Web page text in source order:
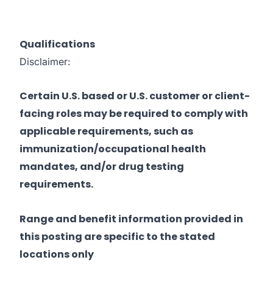
Qualifications
Disclaimer:
Certain U.S. based or U.S. customer or client-
facing roles may be required to comply with
applicable requirements, such as
immunization/occupational health
mandates, and/or drug testing
requirements.
Range and benefit information provided in
this posting are specific to the stated
locations only